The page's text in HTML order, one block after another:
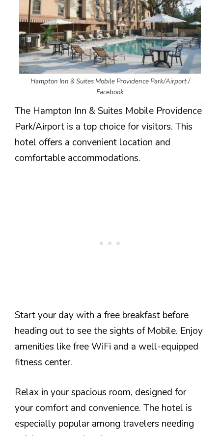
Hampton Inn & Suites Mobile Providence Park/Airport /
Facebook
The Hampton Inn & Suites Mobile Providence
Park/Airport is a top choice for visitors. This
hotel offers a convenient location and
comfortable accommodations.
Start your day with a free breakfast before
heading out to see the sights of Mobile. Enjoy
amenities like free WiFi and a well-equipped
fitness center.
Relax in your spacious room, designed for
your comfort and convenience. The hotel is
especially popular among travelers needing